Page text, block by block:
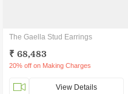
The Gaella Stud Earrings
₹ 68,483
20% off on Making Charges
View Details